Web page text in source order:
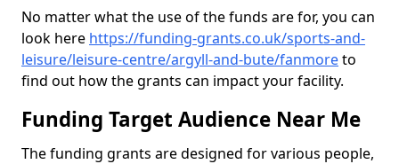
No matter what the use of the funds are for, you can
look here https://funding-grants.co.uk/sports-and-
leisure/leisure-centre/argyll-and-bute/fanmoreto
find out how the grants can impact your facility.
Funding Target Audience Near Me
The funding grants are designed for various people,